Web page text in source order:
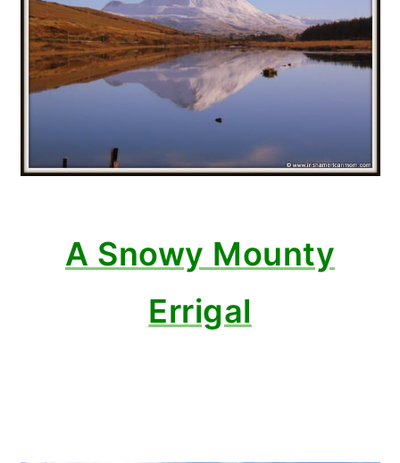
A Snowy Mounty
Errigal